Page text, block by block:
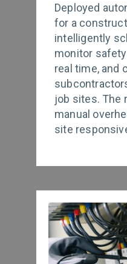
Deployed
for a
intelligently
monitor
real time, and
job sites. The
manual
site